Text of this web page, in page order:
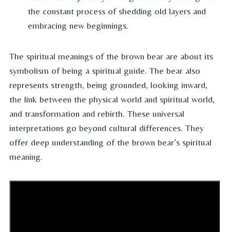
the constant process of shedding old layers and
embracing new beginnings.
The spiritual meanings of the brown bear are about its
symbolism of being a spiritual guide. The bear also
represents strength, being grounded, looking inward,
the link between the physical world and spiritual world,
and transformation and rebirth. These universal
interpretations go beyond cultural differences. They
offer deep understanding of the brown bear’s spiritual
meaning.